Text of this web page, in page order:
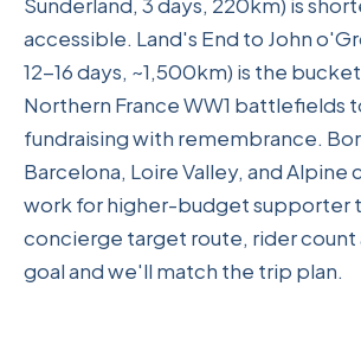
accessible. Land's End to John
12-16 days, ~1,500km) is the
Northern France WW1 battlefields
fundraising with remembrance.
Barcelona, Loire Valley, and Alpine
work for higher-budget supporter
concierge target route, rider count
goal and we'll match the trip plan.